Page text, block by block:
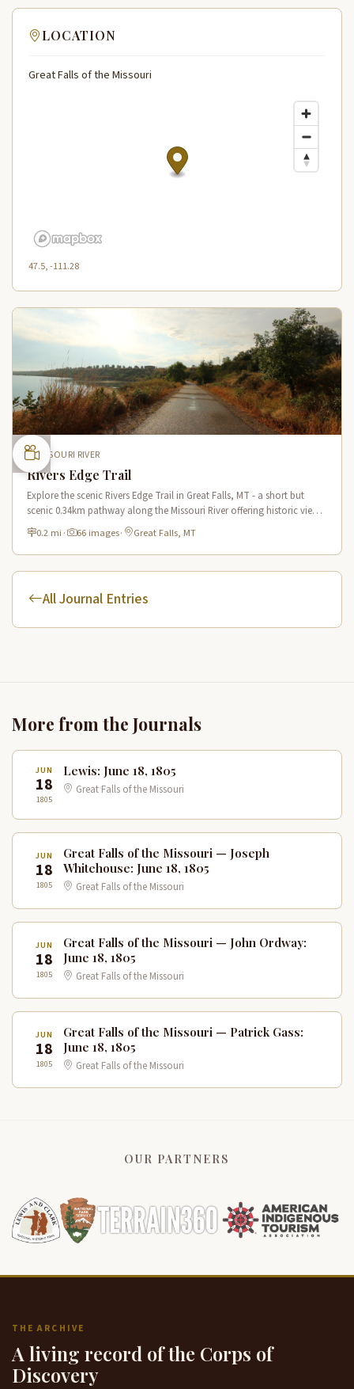
LOCATION
Great Falls of the Missouri
47.5, -111.28
MISSOURI RIVER
Rivers Edge Trail
Explore the scenic Rivers Edge Trail in Great Falls, MT - a short but
scenic 0.34km pathway along the Missouri River offering historic views
and connecting to the Lewis & Clark National Historic Trail.
0.2 mi · 66 images· Great Falls, MT
All Journal Entries
More from the Journals
JUN
18
1805
Lewis: June 18, 1805
Great Falls of the Missouri
JUN
18
1805
Great Falls of the Missouri — Joseph
Whitehouse: June 18, 1805
Great Falls of the Missouri
JUN
18
1805
Great Falls of the Missouri — John Ordway:
June 18, 1805
Great Falls of the Missouri
JUN
18
1805
Great Falls of the Missouri — Patrick Gass:
June 18, 1805
Great Falls of the Missouri
OUR PARTNERS
THE ARCHIVE
A living record of the Corps of
Discovery